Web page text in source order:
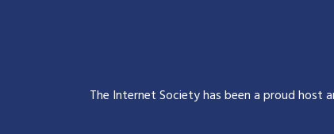
The Internet Society has been a proud host